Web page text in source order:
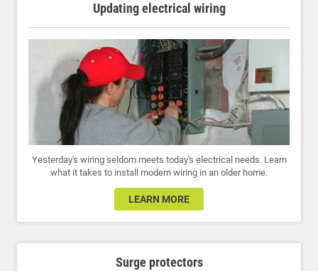
Updating electrical wiring
Yesterday's wiring seldom meets today's electrical needs. Learn
what it takes to install modern wiring in an older home.
LEARN MORE
Surge protectors